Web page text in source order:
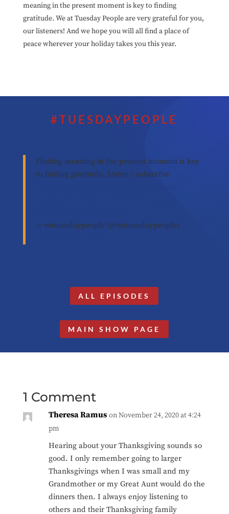
meaning in the present moment is key to finding
gratitude. We at Tuesday People are very grateful for you,
our listeners! And we hope you will all find a place of
peace wherever your holiday takes you this year.
#TUESDAYPEOPLE
Finding meaning in the present moment is key
to finding gratitude. Listen / subscribe
— wetuesdaypeople (@wetuesdaypeople)
ALL EPISODES
MAIN SHOW PAGE
1 Comment
Theresa Ramus on November 24, 2020 at 4:24
pm
Hearing about your Thanksgiving sounds so
good. I only remember going to larger
Thanksgivings when I was small and my
Grandmother or my Great Aunt would do the
dinners then. I always enjoy listening to
others and their Thanksgiving family